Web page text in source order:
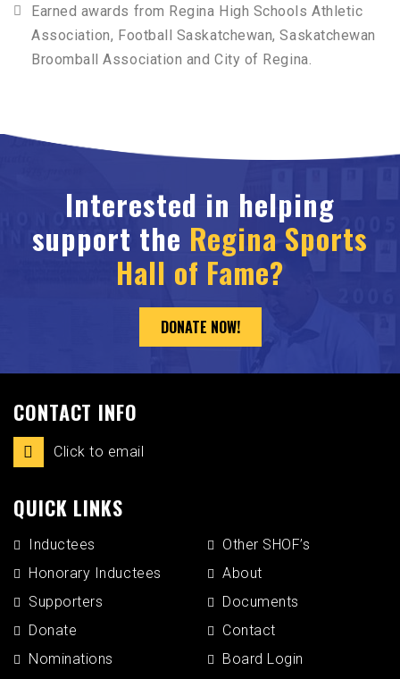
Earned awards from Regina High Schools Athletic
Association, Football Saskatchewan, Saskatchewan
Broomball Association and City of Regina.
Interested in helping
support the Regina Sports
Hall of Fame?
DONATE NOW!
CONTACT INFO
Click to email
QUICK LINKS
Inductees
Honorary Inductees
Supporters
Donate
Nominations
Other SHOF’s
About
Documents
Contact
Board Login